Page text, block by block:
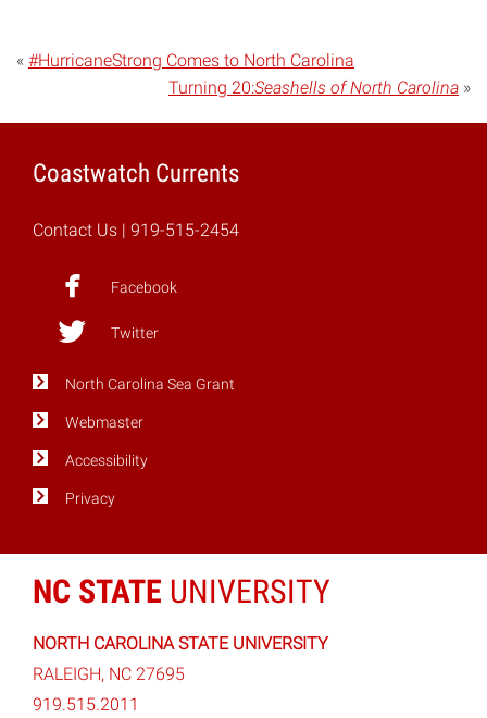
« #HurricaneStrong Comes to North Carolina
Turning 20:Seashells of North Carolina »
Coastwatch Currents
Contact Us | 919-515-2454
Facebook
Twitter
North Carolina Sea Grant
Webmaster
Accessibility
Privacy
NC STATE UNIVERSITY
NORTH CAROLINA STATE UNIVERSITY
RALEIGH, NC 27695
919.515.2011